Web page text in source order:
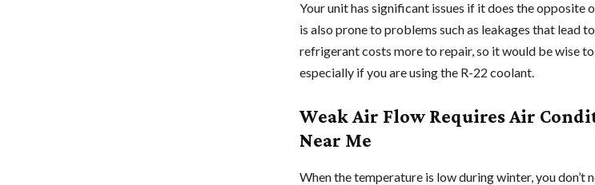
Your unit has significant issues if it does the opposite
is also prone to problems such as leakages that lead
refrigerant costs more to repair, so it would be wise
especially if you are using the R-22 coolant.
Weak Air Flow Requires Air
Near Me
When the temperature is low during winter, you don’t